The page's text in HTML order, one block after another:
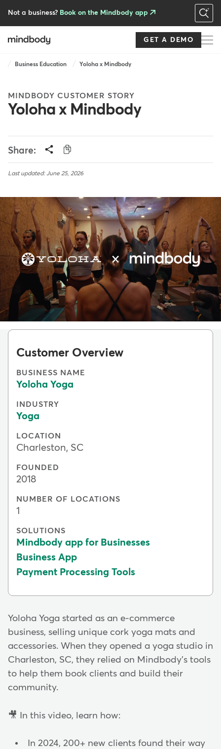
Not a business? Book on the Mindbody app
GET A DEMO
Breadcrumb
Business Education Yoloha x Mindbody
MINDBODY CUSTOMER STORY
Yoloha x Mindbody
Share:
Last updated: June 25, 2026
Customer Overview
BUSINESS NAME
Yoloha Yoga
INDUSTRY
Yoga
LOCATION
Charleston, SC
FOUNDED
2018
NUMBER OF LOCATIONS
1
SOLUTIONS
Mindbody app for Businesses
Business App
Payment Processing Tools
Yoloha Yoga started as an e-commerce
business, selling unique cork yoga mats and
accessories. When they opened a yoga studio in
Charleston, SC, they relied on Mindbody's tools
to help them book clients and build their
community.
🎥 In this video, learn how:
In 2024, 200+ new clients found their way